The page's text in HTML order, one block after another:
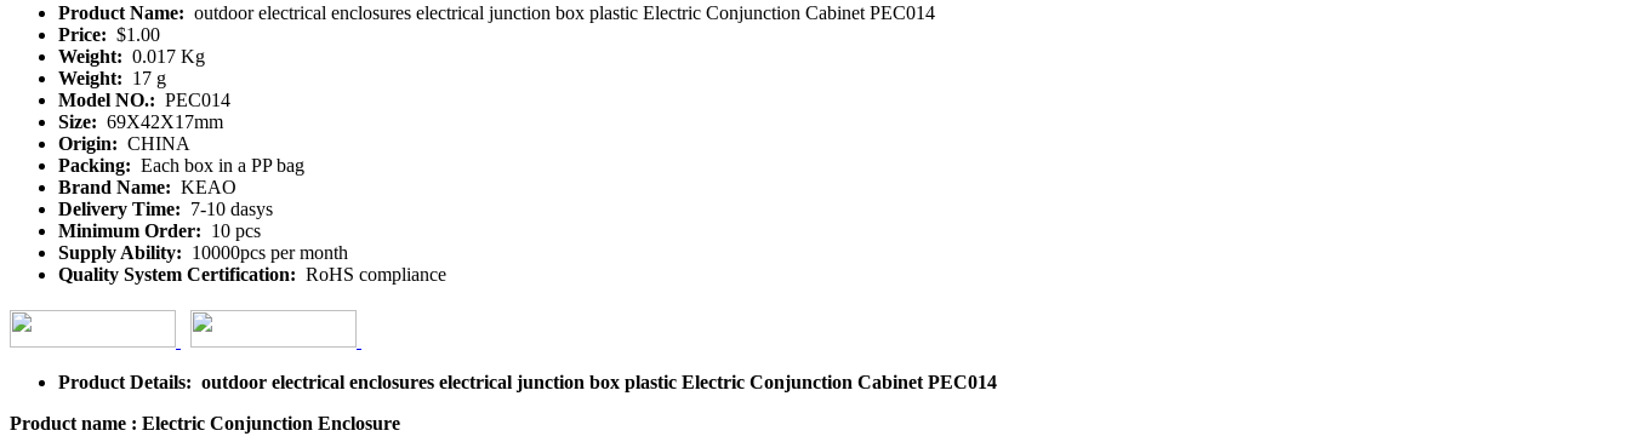
Product Name: outdoor electrical enclosures electrical junction box plastic Electric Conjunction Cabinet PEC014
Price: $1.00
Weight: 0.017 Kg
Weight: 17 g
Model NO.: PEC014
Size: 69X42X17mm
Origin: CHINA
Packing: Each box in a PP bag
Brand Name: KEAO
Delivery Time: 7-10 dasys
Minimum Order: 10 pcs
Supply Ability: 10000pcs per month
Quality System Certification: RoHS compliance
Product Details: outdoor electrical enclosures electrical junction box plastic Electric Conjunction Cabinet PEC014
Product name : Electric Conjunction Enclosure